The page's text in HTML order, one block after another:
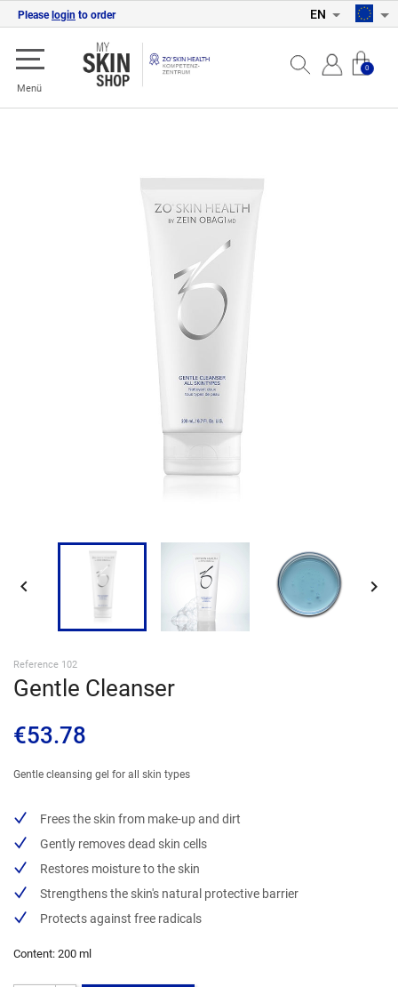
Please login to order EN
0
Menü
 
Reference 102
Gentle Cleanser
€53.78
Gentle cleansing gel for all skin types
Frees the skin from make-up and dirt
Gently removes dead skin cells
Restores moisture to the skin
Strengthens the skin's natural protective barrier
Protects against free radicals
Content: 200 ml